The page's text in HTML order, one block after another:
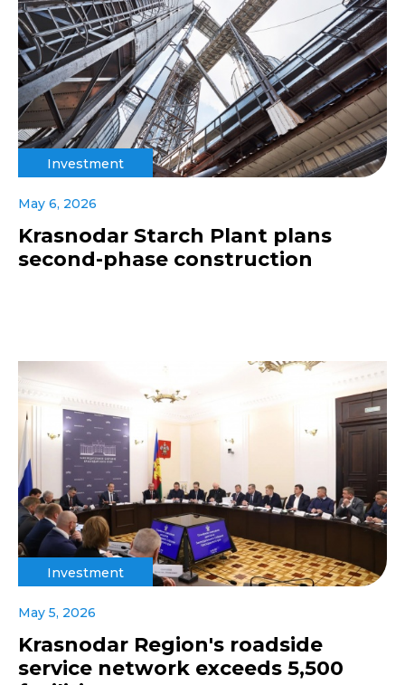
Investment
May 6, 2026
Krasnodar Starch Plant plans
second-phase construction
Investment
May 5, 2026
Krasnodar Region's roadside
service network exceeds 5,500